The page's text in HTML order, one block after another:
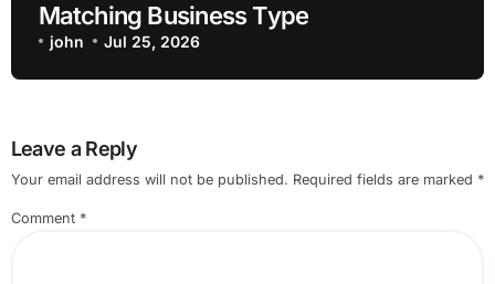
Matching Business Type
john Jul 25, 2026
Leave a Reply
Your email address will not be published. Required fields are marked *
Comment *